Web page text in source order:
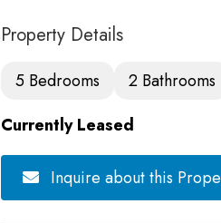
Property Details
5 Bedrooms 2 Bathrooms
Currently Leased
Inquire about this